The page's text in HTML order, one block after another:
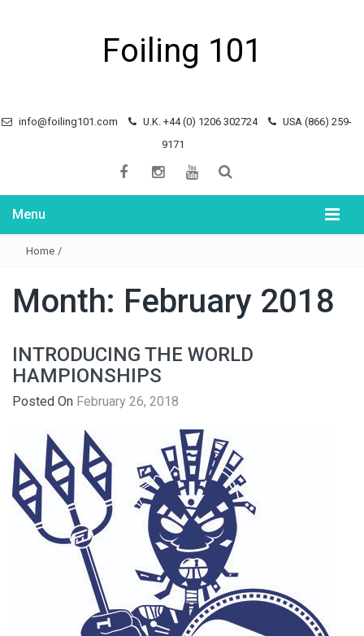
Foiling 101
info@foiling101.com U.K. +44 (0) 1206 302724
USA (866) 259-
9171
Menu
Home /
Month: February 2018
INTRODUCING THE WORLD
HAMPIONSHIPS
Posted On February 26, 2018